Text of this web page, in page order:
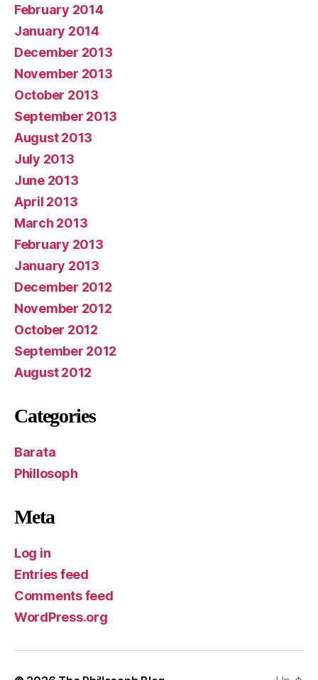
February 2014
January 2014
December 2013
November 2013
October 2013
September 2013
August 2013
July 2013
June 2013
April 2013
March 2013
February 2013
January 2013
December 2012
November 2012
October 2012
September 2012
August 2012
Categories
Barata
Phillosoph
Meta
Log in
Entries feed
Comments feed
WordPress.org